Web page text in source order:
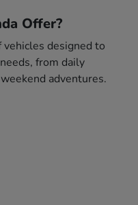
Offer?
designed to
from daily
adventures.